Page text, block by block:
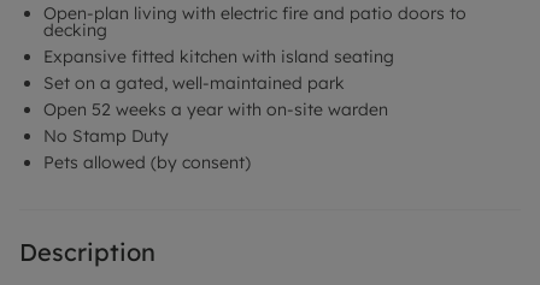
Open-plan living with electric fire and patio doors to
decking
Expansive fitted kitchen with island seating
Set on a gated, well-maintained park
Open 52 weeks a year with on-site warden
No Stamp Duty
Pets allowed (by consent)
Description